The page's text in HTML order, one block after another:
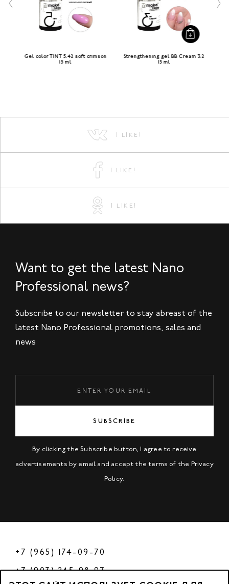
Gel color TINT 5.42 soft crimson
15 ml
Strengthening gel BB Cream 3.2
15 ml
I LIKE!
I LIKE!
I LIKE!
Want to get the latest Nano
Professional news?
Subscribe to our newsletter to stay abreast of the
latest Nano Professional promotions, sales and
news
SUBSCRIBE
By clicking the Subscribe button, I agree to receive
advertisements by email and accept the terms of the Privacy
Policy.
+7 (965) 174-09-70
+7 (903) 245-98-97